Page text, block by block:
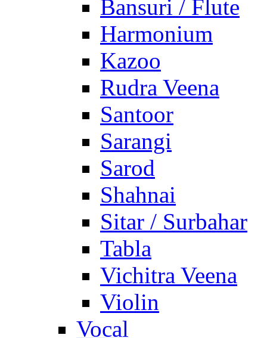
Bansuri / Flute
Harmonium
Kazoo
Rudra Veena
Santoor
Sarangi
Sarod
Shahnai
Sitar / Surbahar
Tabla
Vichitra Veena
Violin
Vocal